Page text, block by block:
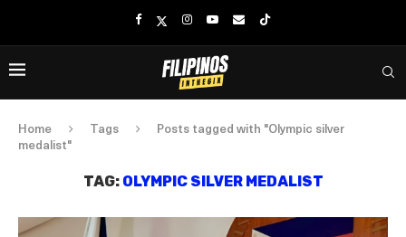
Home Tags
Posts tagged with "Olympic silver
medalist"
TAG: OLYMPIC SILVER MEDALIST